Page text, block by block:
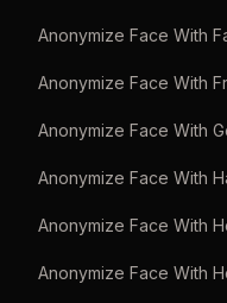
Anonymize Face With
Anonymize Face With
Anonymize Face With
Anonymize Face With
Anonymize Face With
Anonymize Face With